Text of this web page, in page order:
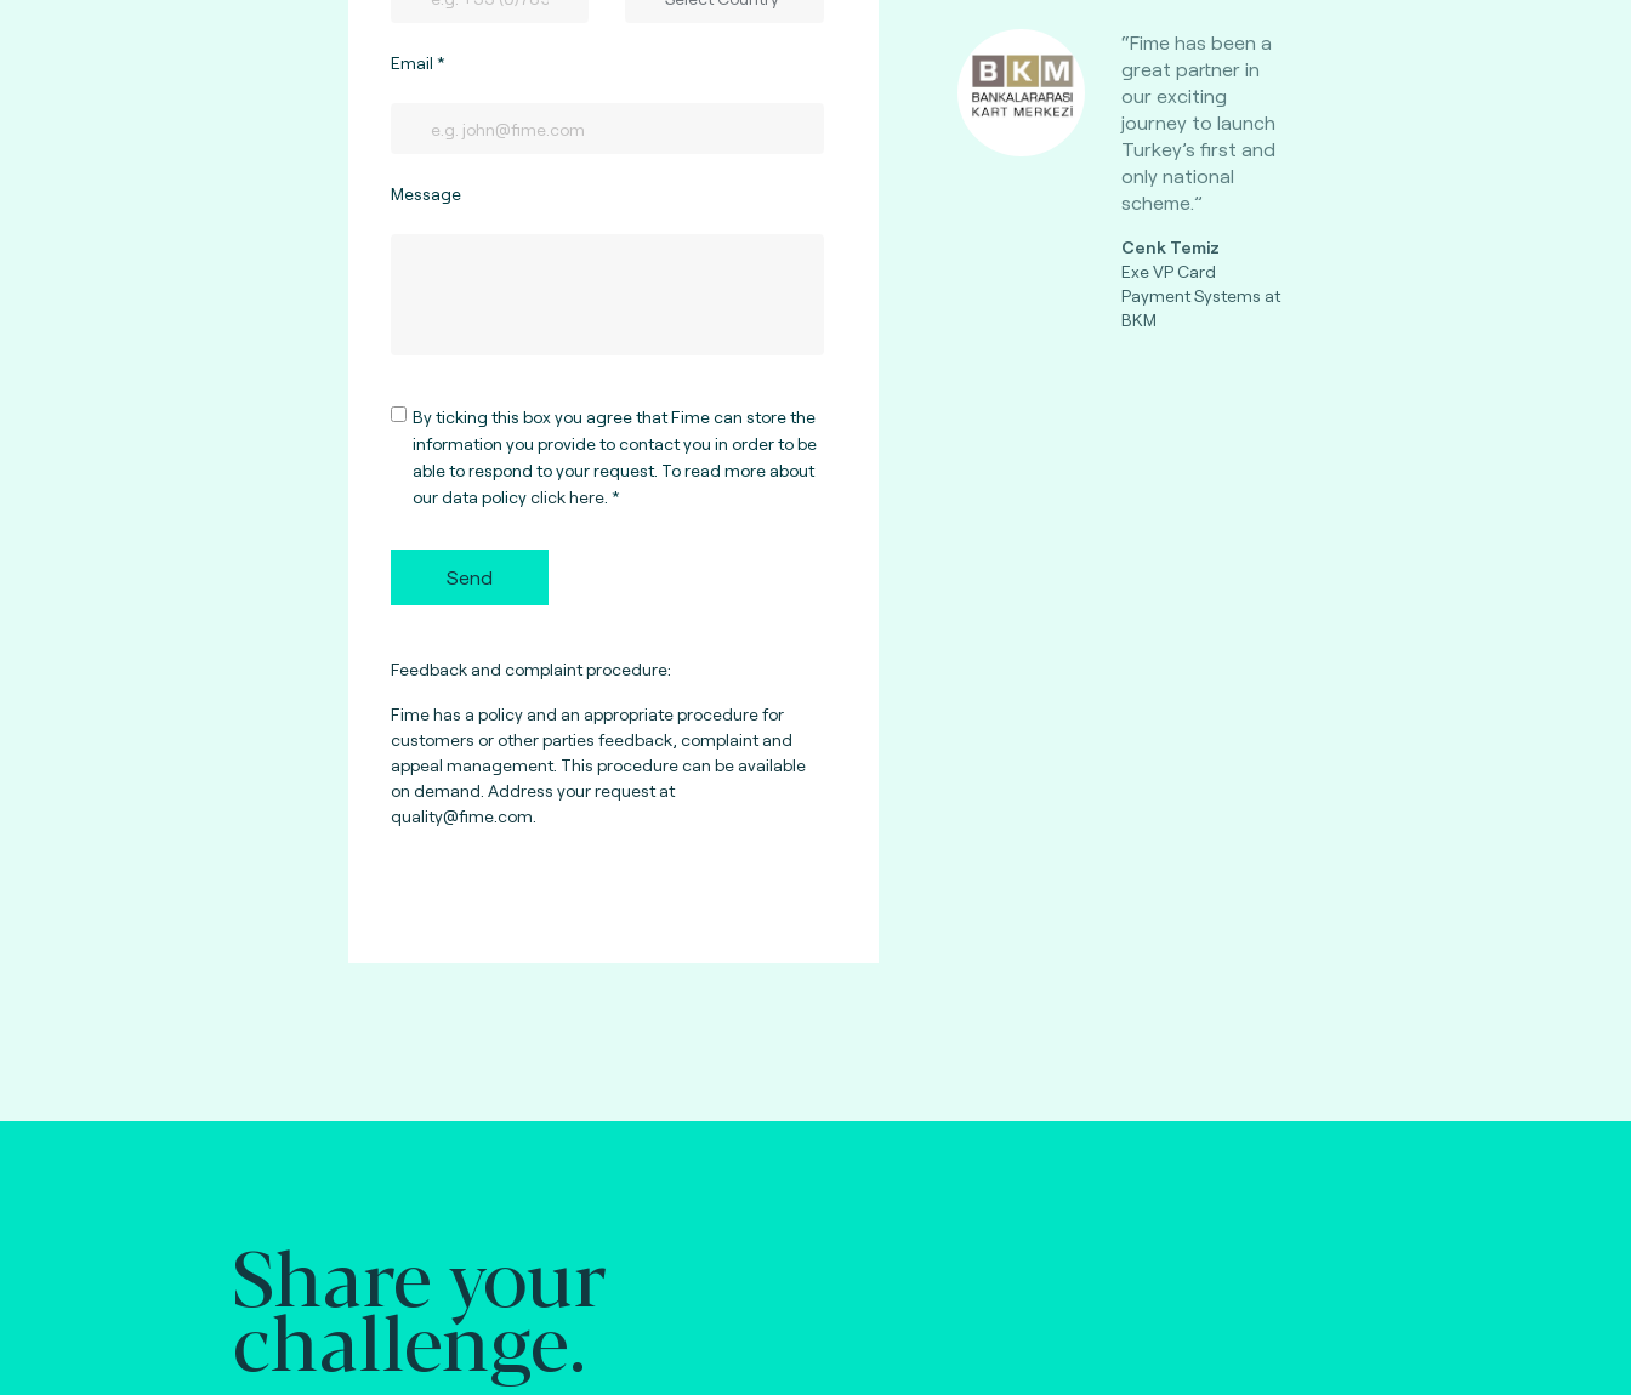
Email
Message
By ticking this box you agree that Fime can store the
information you provide to contact you in order to be
able to respond to your request. To read more about
our data policyclick here.
Send
Feedback and complaint procedure:
Fime has a policy and an appropriate procedure for
customers or other parties feedback, complaint and
appeal management. This procedure can be available
on demand. Address your request at
quality@fime.com
“Fime has been a
great partner in
our exciting
journey to launch
Turkey’s first and
only national
scheme.”
Cenk Temiz
Exe VP Card
Payment Systems at
BKM
Share your
challenge.